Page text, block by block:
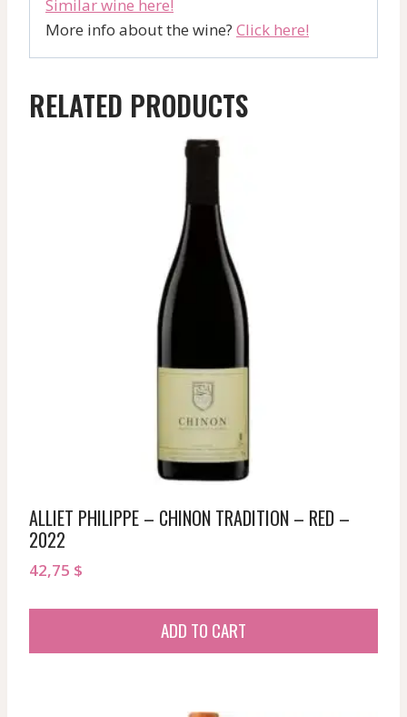
Similar wine here!
More info about the wine? Click here!
RELATED PRODUCTS
ALLIET PHILIPPE – CHINON TRADITION – RED –
2022
42,75 $
ADD TO CART